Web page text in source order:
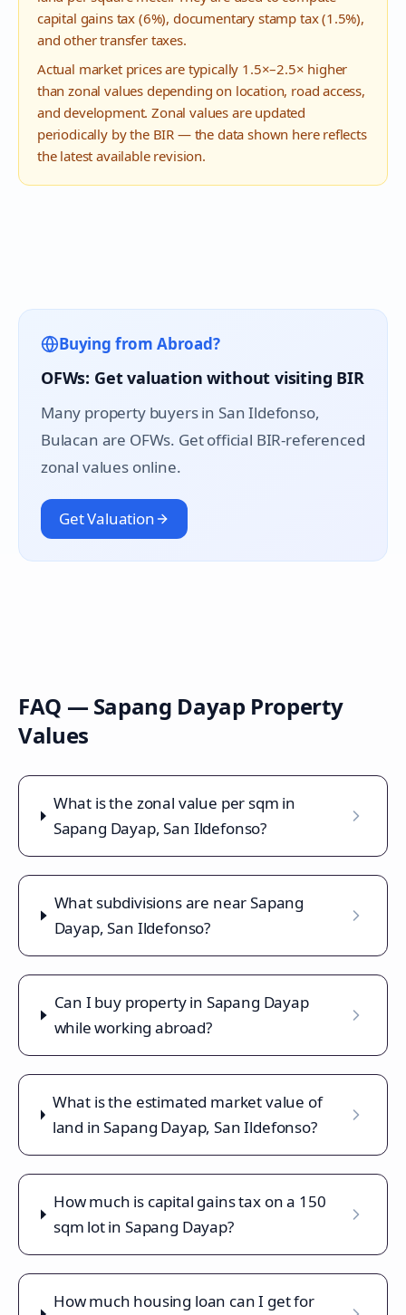
capital gains tax (6%), documentary stamp tax (1.5%),
and other transfer taxes.
Actual market prices are typically 1.5×–2.5× higher
than zonal values depending on location, road access,
and development. Zonal values are updated
periodically by the BIR — the data shown here reflects
the latest available revision.
Buying from Abroad?
OFWs: Get valuation without visiting BIR
Many property buyers in San Ildefonso,
Bulacan are OFWs. Get official BIR-referenced
zonal values online.
Get Valuation
FAQ — Sapang Dayap Property
Values
What is the zonal value per sqm in
Sapang Dayap, San Ildefonso?
What subdivisions are near Sapang
Dayap, San Ildefonso?
Can I buy property in Sapang Dayap
while working abroad?
What is the estimated market value of
land in Sapang Dayap, San Ildefonso?
How much is capital gains tax on a 150
sqm lot in Sapang Dayap?
How much housing loan can I get for